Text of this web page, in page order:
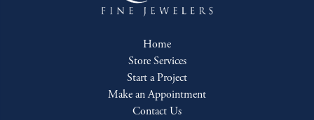
Home
Store Services
Start a Project
Make an Appointment
Contact Us